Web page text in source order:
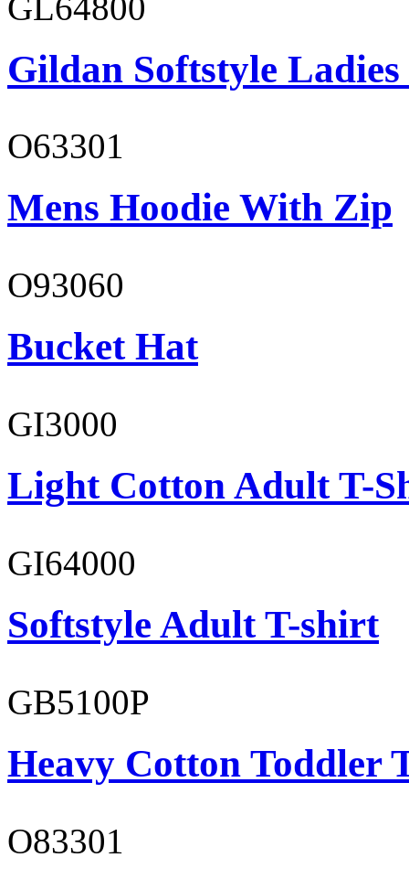
Gildan Softstyle
O63301
Mens Hoodie With Zip
O93060
Bucket Hat
GI3000
Light Cotton Adult T-
GI64000
Softstyle Adult T-shirt
GB5100P
Heavy Cotton Toddler
O83301